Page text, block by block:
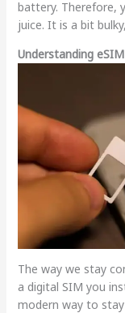
battery. Therefore,
juice. It is a bit
Understanding
The way we stay
a digital SIM you
modern way to